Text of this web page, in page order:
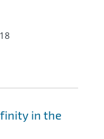
in the